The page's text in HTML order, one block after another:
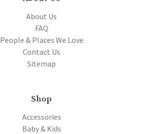
About Us
FAQ
People & Places We Love
Contact Us
Sitemap
Shop
Accessories
Baby & Kids